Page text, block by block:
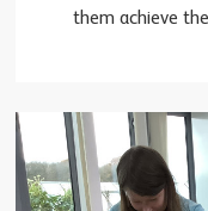
them achieve